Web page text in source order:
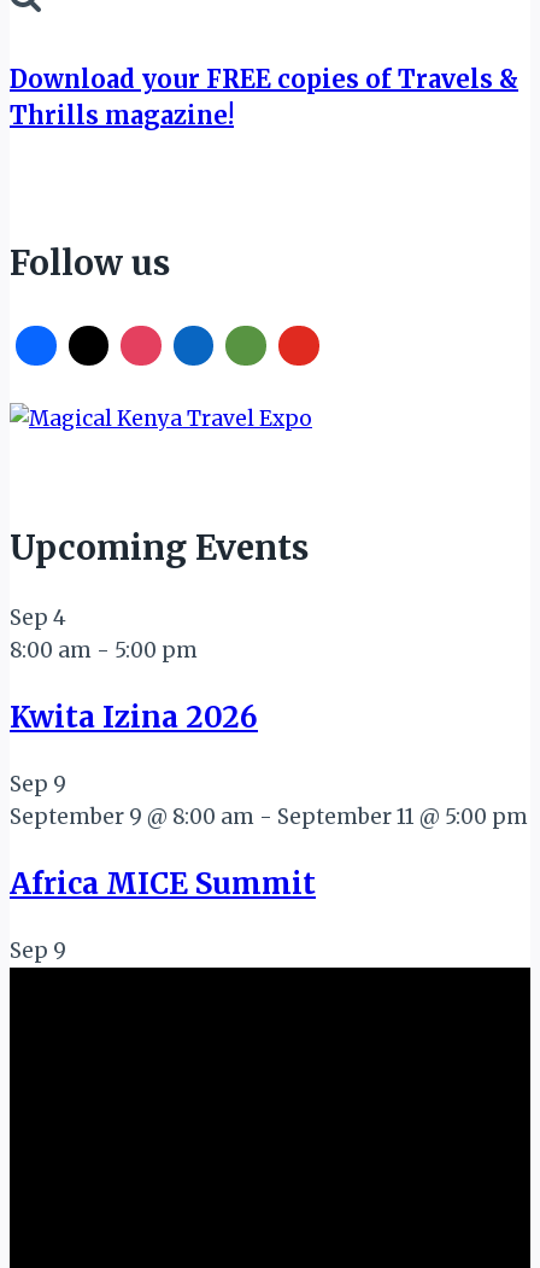
Download your FREE copies of Travels &
Thrills magazine!
Follow us
Upcoming Events
Sep 4
8:00 am - 5:00 pm
Kwita Izina 2026
Sep 9
September 9 @ 8:00 am - September 11 @ 5:00 pm
Africa MICE Summit
Sep 9